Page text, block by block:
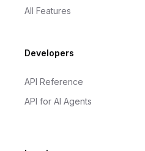
All Features
Developers
API Reference
API for AI Agents